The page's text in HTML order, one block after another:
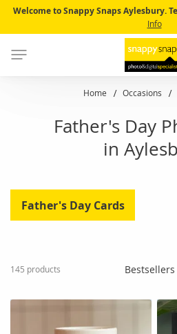
Skip
to
Welcome to Snappy Snaps Aylesbury.
Info
Home Occasions
Father's Day
in
Father's Day Cards
145 products